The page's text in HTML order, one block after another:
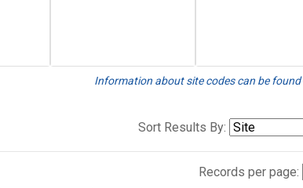
Information about site codes can be found
Sort Results By:
Records per page: